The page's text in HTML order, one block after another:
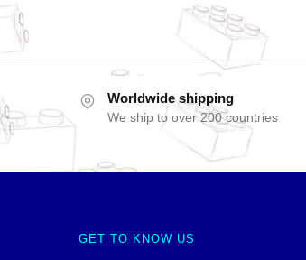
Worldwide shipping
We ship to over 200 countries
GET TO KNOW US